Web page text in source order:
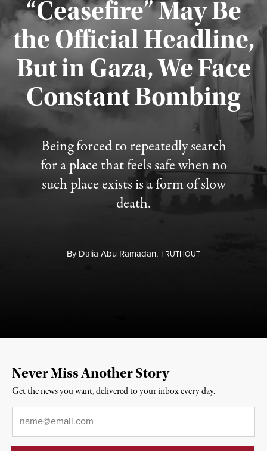
“Ceasefire” May Be
the Official Headline,
But in Gaza, We Face
Constant Bombing
Being forced to repeatedly search
for a place that feels safe when no
such place exists is a form of slow
death.
ByDalia Abu Ramadan,TRUTHOUT
Published August 4, 2026
Never Miss Another Story
Get the news you want, delivered to your inbox every day.